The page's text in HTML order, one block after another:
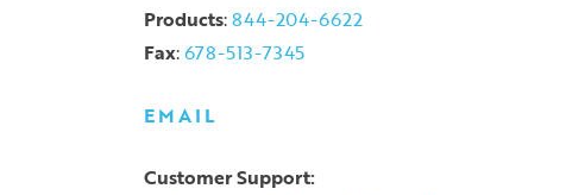
Products:844-204-6622
Fax:678-513-7345
EMAIL
Customer Support: